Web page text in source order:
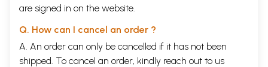
are signed in on the website.
Q. How can I cancel an order ?
A. An order can only be cancelled if it has not been
shipped. To cancel an order, kindly reach out to us